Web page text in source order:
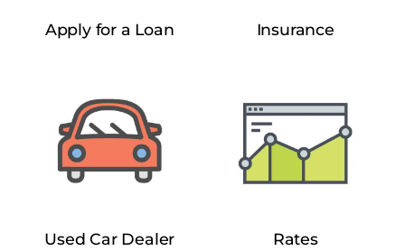
Apply for a Loan Insurance
Used Car Dealer
Rates